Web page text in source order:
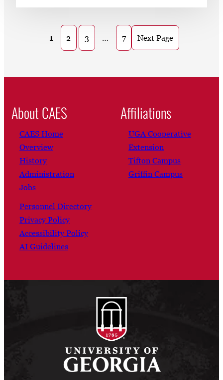
1 2 3 7 Next Page
About CAES
CAES Home
Overview
History
Administration
Jobs
Personnel Directory
Privacy Policy
Accessibility Policy
AI Guidelines
Affiliations
UGA Cooperative
Extension
Tifton Campus
Griffin Campus